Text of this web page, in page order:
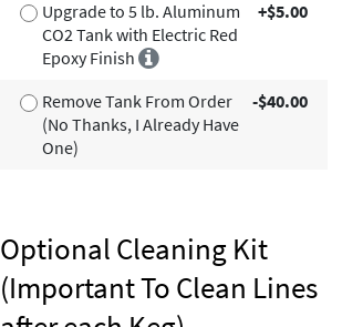
Upgrade to 5 lb. Aluminum
CO2 Tank with Electric Red
Epoxy Finish
+$5.00
Remove Tank From Order
(No Thanks, I Already Have
One)
-$40.00
Optional Cleaning Kit
(Important To Clean Lines